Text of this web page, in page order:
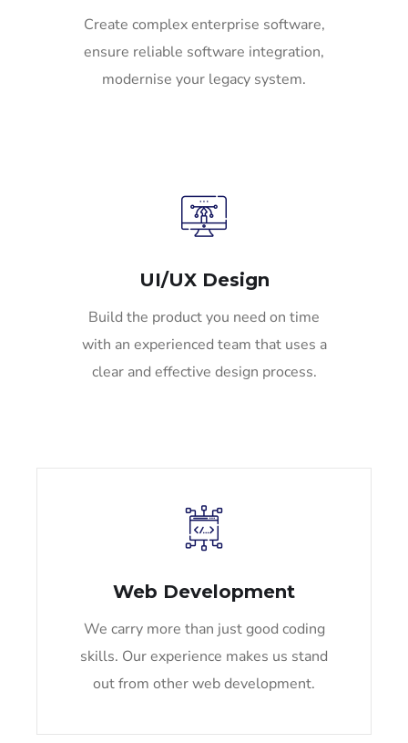
Create complex enterprise software,
ensure reliable software integration,
modernise your legacy system.
UI/UX Design
Build the product you need on time
with an experienced team that uses a
clear and effective design process.
Web Development
We carry more than just good coding
skills. Our experience makes us stand
out from other web development.